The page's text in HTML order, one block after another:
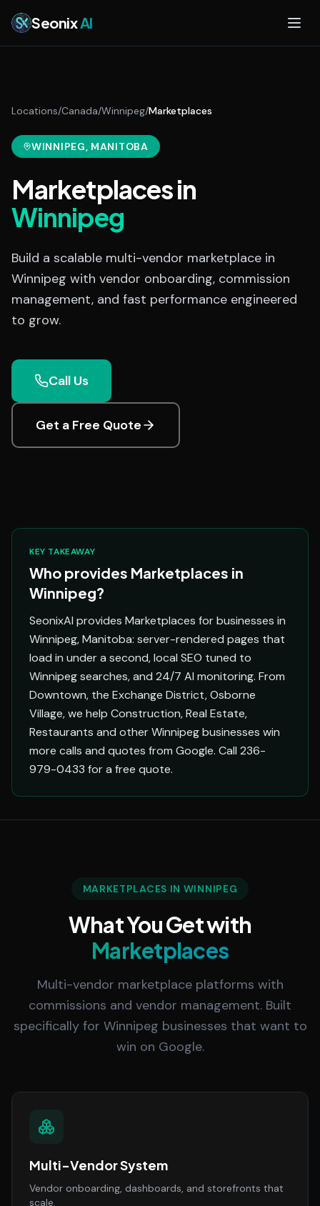
SeonixAI
Locations/Canada/Winnipeg/Marketplaces
WINNIPEG, MANITOBA
Marketplacesin
Winnipeg
Build a scalable multi-vendor marketplace in
Winnipeg with vendor onboarding, commission
management, and fast performance engineered
to grow.
Call Us
Get a Free Quote
KEY TAKEAWAY
Who provides Marketplaces in
Winnipeg?
SeonixAI provides Marketplaces for businesses in
Winnipeg, Manitoba: server-rendered pages that
load in under a second, local SEO tuned to
Winnipeg searches, and 24/7 AI monitoring. From
Downtown, the Exchange District, Osborne
Village, we help Construction, Real Estate,
Restaurants and other Winnipeg businesses win
more calls and quotes from Google. Call 236-
979-0433 for a free quote.
MARKETPLACES IN WINNIPEG
What You Get with
Marketplaces
Multi-vendor marketplace platforms with
commissions and vendor management. Built
specifically for Winnipeg businesses that want to
win on Google.
Multi-Vendor System
Vendor onboarding, dashboards, and storefronts that
scale.